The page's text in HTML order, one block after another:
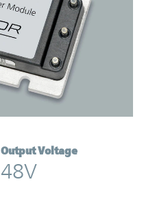
Output Voltage
48V